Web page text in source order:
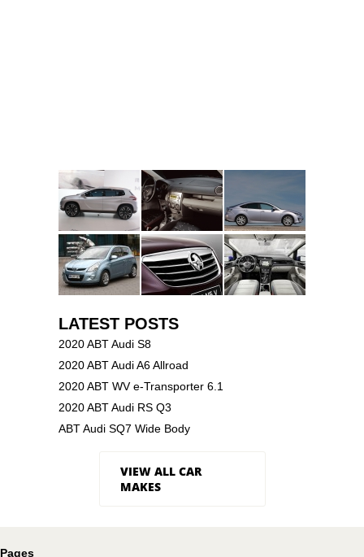
LATEST POSTS
2020 ABT Audi S8
2020 ABT Audi A6 Allroad
2020 ABT WV e-Transporter 6.1
2020 ABT Audi RS Q3
ABT Audi SQ7 Wide Body
VIEW ALL CAR
MAKES
Pages